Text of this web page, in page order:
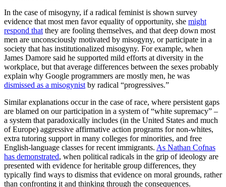
In the case of misogyny, if a radical feminist is shown survey
evidence that most men favor equality of opportunity, she might
respond that they are fooling themselves, and that deep down most
men are unconsciously motivated by misogyny, or participate in a
society that has institutionalized misogyny. For example, when
James Damore said he supported mild efforts at diversity in the
workplace, but that average differences between the sexes probably
explain why Google programmers are mostly men, he was
dismissed as a misogynist by radical “progressives.”
Similar explanations occur in the case of race, where persistent gaps
are blamed on our participation in a system of “white supremacy” –
a system that paradoxically includes (in the United States and much
of Europe) aggressive affirmative action programs for non-whites,
extra tutoring support in many colleges for minorities, and free
English-language classes for recent immigrants. As Nathan Cofnas
has demonstrated, when political radicals in the grip of ideology are
presented with evidence for heritable group differences, they
typically find ways to dismiss that evidence on moral grounds, rather
than confronting it and thinking through the consequences.